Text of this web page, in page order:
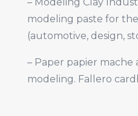
modeling paste for
(automotive, design,
– Paper papier
modeling. Fallero